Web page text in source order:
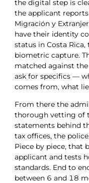
the digital step is
the applicant
Migración y
have their identity
status in Costa
biometric capture.
matched against
ask for specifics —
comes from, what
From there the
thorough vetting of
statements behind
tax offices, the
Piece by piece, that
applicant and tests
standards. End to
between 6 and 18